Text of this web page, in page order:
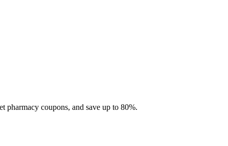
pharmacy coupons, and save up to 80%.